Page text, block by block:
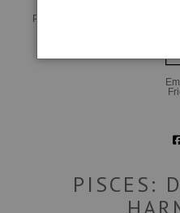
Preview AR
PISCES: